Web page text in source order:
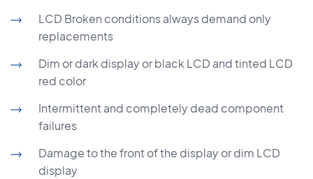
LCD Broken conditions always demand only
replacements
Dim or dark display or black LCD and tinted LCD
red color
Intermittent and completely dead component
failures
Damage to the front of the display or dim LCD
display